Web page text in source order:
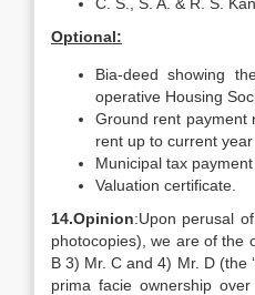
Optional:
Bia-deed showing
operative Housing
Ground rent payment
rent up to current year
Municipal tax
Valuation certificate.
14.Opinion:Upon perusal
photocopies), we are of the
B 3) Mr. C and 4) Mr. D (the
prima facie ownership